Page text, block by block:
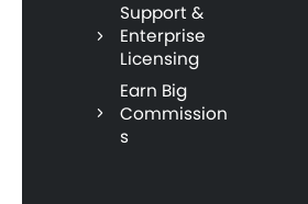
Support &
Enterprise
Licensing
Earn Big
Commission
s